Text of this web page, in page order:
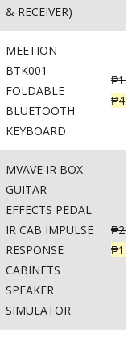
& RECEIVER)
MEETION
BTK001
FOLDABLE
BLUETOOTH
KEYBOARD
₱
₱470
MVAVE IR BOX
GUITAR
EFFECTS PEDAL
IR CAB IMPULSE
RESPONSE
CABINETS
SPEAKER
SIMULATOR
₱
₱